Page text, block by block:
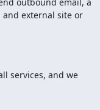
external site or
services, and we